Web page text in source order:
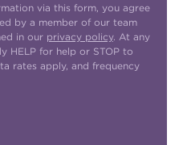
via this form, you agree
by a member of our team
in our privacy policy. At any
HELP for help or STOP to
rates apply, and frequency